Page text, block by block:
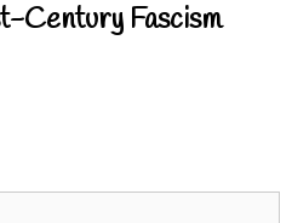
Century Fascism